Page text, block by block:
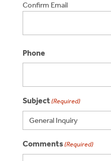
Confirm Email
Phone
Subject (Required)
Comments (Required)